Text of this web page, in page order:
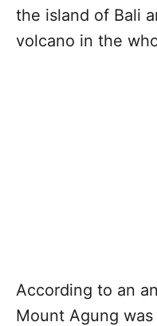
the island of Bali
volcano in the
According to an
Mount Agung